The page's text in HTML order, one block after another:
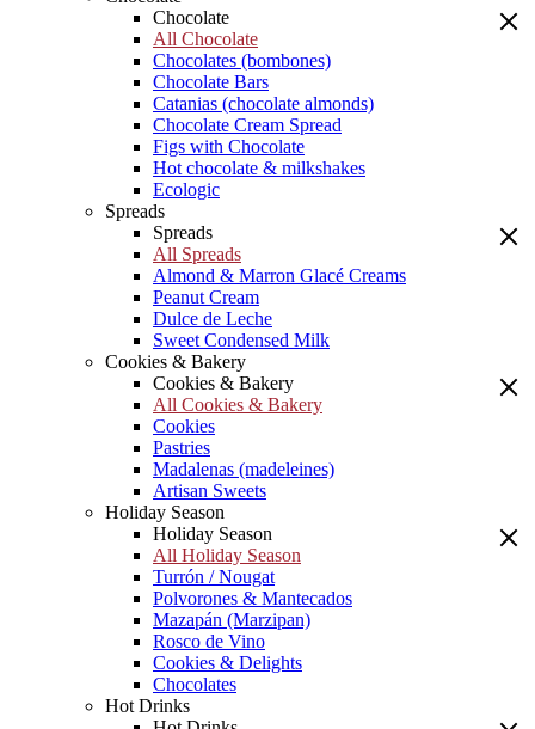
Chocolate
All Chocolate
Chocolates (bombones)
Chocolate Bars
Catanias (chocolate almonds)
Chocolate Cream Spread
Figs with Chocolate
Hot chocolate & milkshakes
Ecologic
Spreads
Spreads
All Spreads
Almond & Marron Glacé Creams
Peanut Cream
Dulce de Leche
Sweet Condensed Milk
Cookies & Bakery
Cookies & Bakery
All Cookies & Bakery
Cookies
Pastries
Madalenas (madeleines)
Artisan Sweets
Holiday Season
Holiday Season
All Holiday Season
Turrón / Nougat
Polvorones & Mantecados
Mazapán (Marzipan)
Rosco de Vino
Cookies & Delights
Chocolates
Hot Drinks